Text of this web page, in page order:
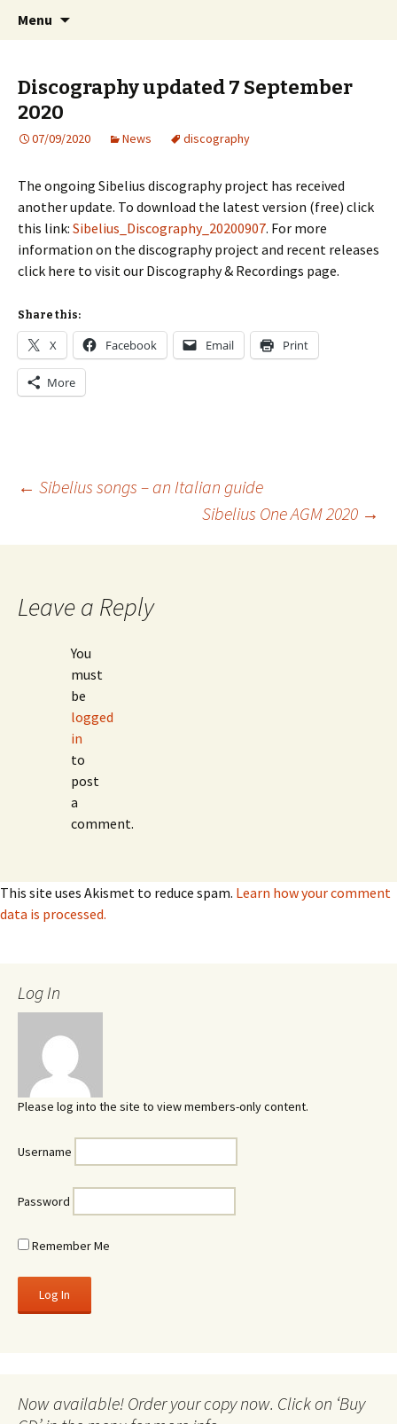
Sibelius One
International Sibelius One Society
Menu
Discography updated 7 September
2020
07/09/2020 News discography
The ongoing Sibelius discography project has received
another update. To download the latest version (free) click
this link: Sibelius_Discography_20200907. For more
information on the discography project and recent releases
click here to visit our Discography & Recordings page.
Share this:
X Facebook Email Print
More
Post
navigation
← Sibelius songs – an Italian guide
Sibelius One AGM 2020 →
Leave a Reply
You
must
be
logged
in
to
post
a
comment.
This site uses Akismet to reduce spam. Learn how your comment
data is processed.
Log In
Please log into the site to view members-only content.
Username
Password
Remember Me
Now available! Order your copy now. Click on ‘Buy